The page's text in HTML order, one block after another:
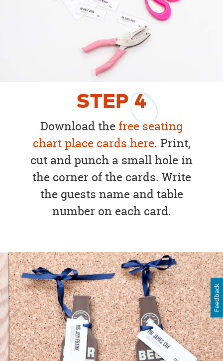
STEP4
Download thefree seating
chart place cards here. Print,
cut and punch a small hole in
the corner of the cards. Write
the guests name and table
number on each card.
Feedback